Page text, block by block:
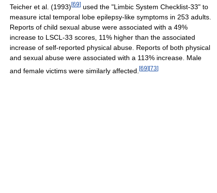
Teicher et al. (1993)[69] used the "Limbic System Checklist-33" to
measure ictal temporal lobe epilepsy-like symptoms in 253 adults.
Reports of child sexual abuse were associated with a 49%
increase to LSCL-33 scores, 11% higher than the associated
increase of self-reported physical abuse. Reports of both physical
and sexual abuse were associated with a 113% increase. Male
and female victims were similarly affected. [69][73]